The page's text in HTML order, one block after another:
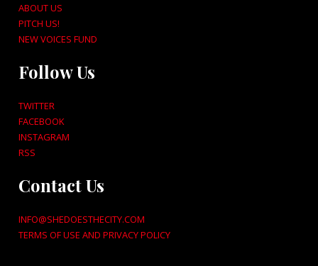
ABOUT US
PITCH US!
NEW VOICES FUND
Follow Us
TWITTER
FACEBOOK
INSTAGRAM
RSS
Contact Us
INFO@SHEDOESTHECITY.COM
TERMS OF USE AND PRIVACY POLICY